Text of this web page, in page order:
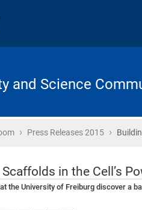
and Science
› Press Releases 2015 ›
in the Cell’s
the University of Freiburg discover a